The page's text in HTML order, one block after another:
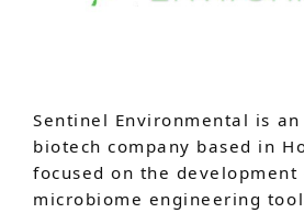
Sentinel Environmental is
biotech company based in
focused on the
microbiome engineering